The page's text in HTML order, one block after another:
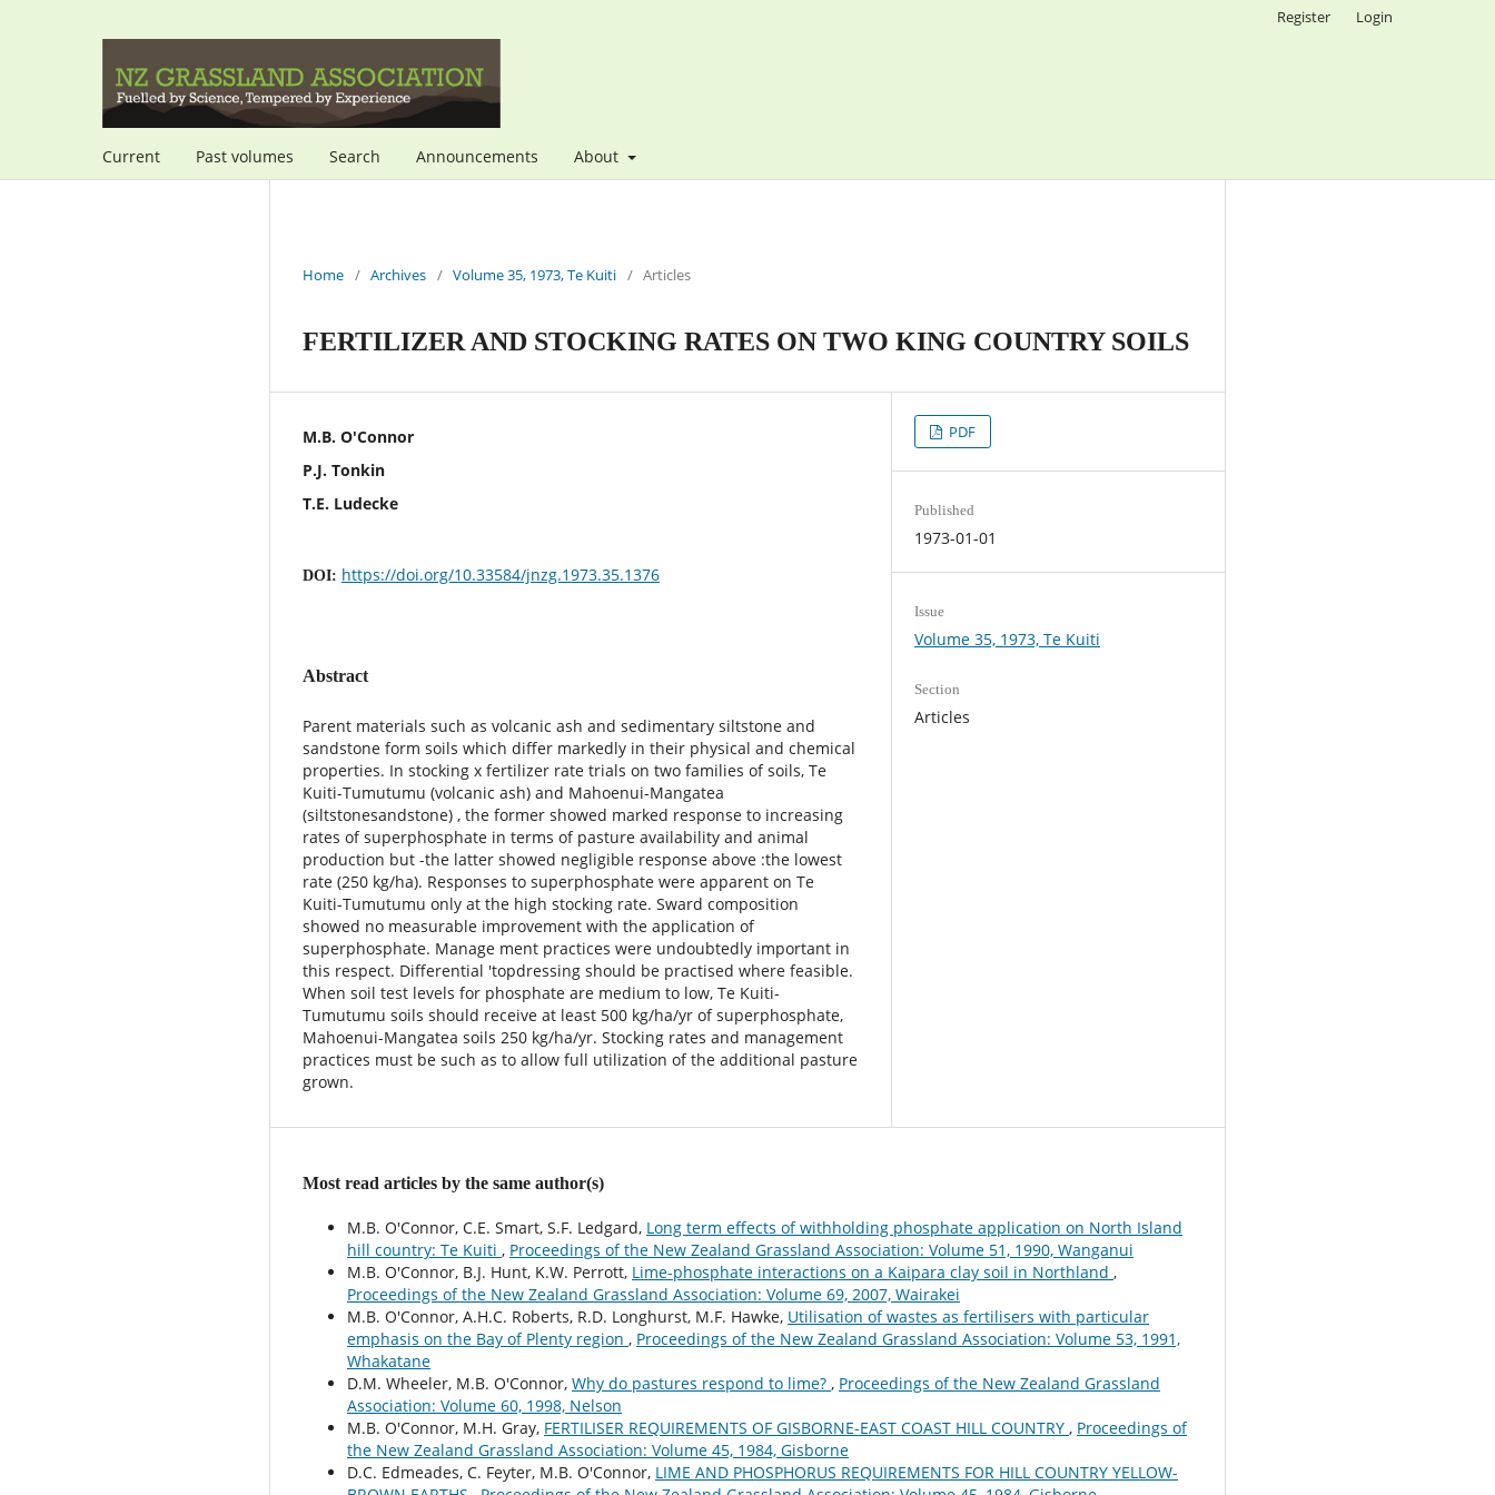
Current Past volumes Search Announcements About
Register Login
Home / Archives / Volume 35, 1973, Te Kuiti / Articles
FERTILIZER AND STOCKING RATES ON TWO KING COUNTRY SOILS
M.B. O'Connor
P.J. Tonkin
T.E. Ludecke
DOI: https://doi.org/10.33584/jnzg.1973.35.1376
Abstract
Parent materials such as volcanic ash and sedimentary siltstone and
sandstone form soils which differ markedly in their physical and chemical
properties. In stocking x fertilizer rate trials on two families of soils, Te
Kuiti-Tumutumu (volcanic ash) and Mahoenui-Mangatea
(siltstonesandstone) , the former showed marked response to increasing
rates of superphosphate in terms of pasture availability and animal
production but -the latter showed negligible response above :the lowest
rate (250 kg/ha). Responses to superphosphate were apparent on Te
Kuiti-Tumutumu only at the high stocking rate. Sward composition
showed no measurable improvement with the application of
superphosphate. Manage ment practices were undoubtedly important in
this respect. Differential 'topdressing should be practised where feasible.
When soil test levels for phosphate are medium to low, Te Kuiti-
Tumutumu soils should receive at least 500 kg/ha/yr of superphosphate,
Mahoenui-Mangatea soils 250 kg/ha/yr. Stocking rates and management
practices must be such as to allow full utilization of the additional pasture
grown.
PDF
Published
1973-01-01
Issue
Volume 35, 1973, Te Kuiti
Section
Articles
Most read articles by the same author(s)
M.B. O'Connor, C.E. Smart, S.F. Ledgard, Long term effects of withholding phosphate application on North Island
hill country: Te Kuiti , Proceedings of the New Zealand Grassland Association: Volume 51, 1990, Wanganui
M.B. O'Connor, B.J. Hunt, K.W. Perrott, Lime-phosphate interactions on a Kaipara clay soil in Northland ,
Proceedings of the New Zealand Grassland Association: Volume 69, 2007, Wairakei
M.B. O'Connor, A.H.C. Roberts, R.D. Longhurst, M.F. Hawke, Utilisation of wastes as fertilisers with particular
emphasis on the Bay of Plenty region , Proceedings of the New Zealand Grassland Association: Volume 53, 1991,
Whakatane
D.M. Wheeler, M.B. O'Connor, Why do pastures respond to lime? , Proceedings of the New Zealand Grassland
Association: Volume 60, 1998, Nelson
M.B. O'Connor, M.H. Gray, FERTILISER REQUIREMENTS OF GISBORNE-EAST COAST HILL COUNTRY , Proceedings of
the New Zealand Grassland Association: Volume 45, 1984, Gisborne
D.C. Edmeades, C. Feyter, M.B. O'Connor, LIME AND PHOSPHORUS REQUIREMENTS FOR HILL COUNTRY YELLOW-